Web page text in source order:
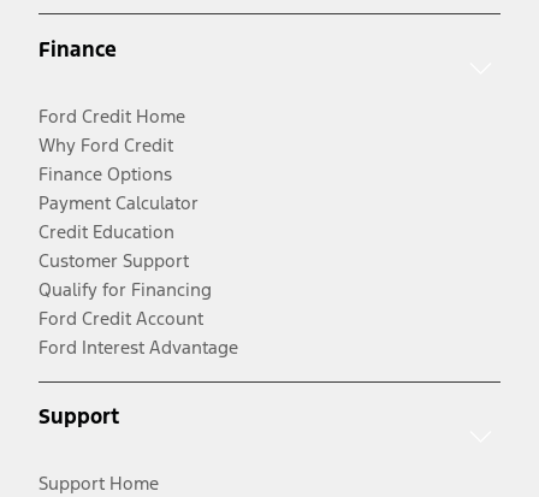
Finance
Ford Credit Home
Why Ford Credit
Finance Options
Payment Calculator
Credit Education
Customer Support
Qualify for Financing
Ford Credit Account
Ford Interest Advantage
Support
Support Home